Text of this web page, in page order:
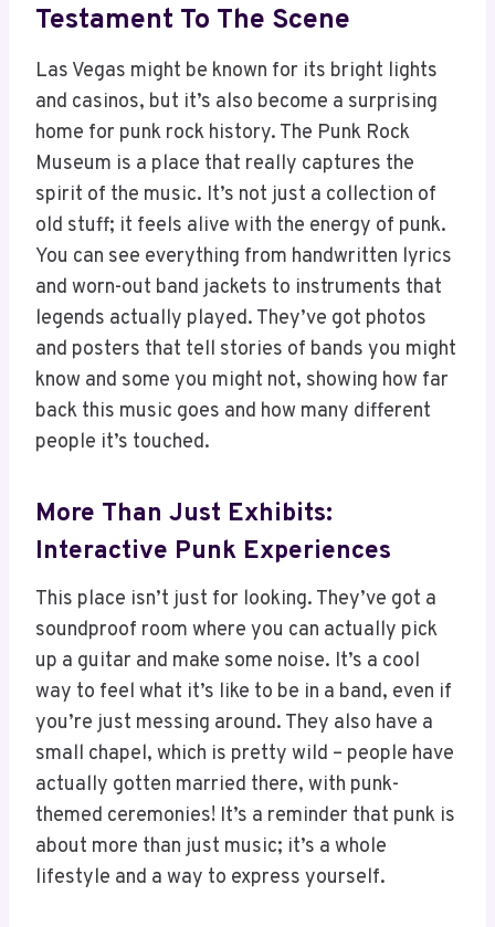
Testament To The Scene
Las Vegas might be known for its bright lights
and casinos, but it’s also become a surprising
home for punk rock history. The Punk Rock
Museum is a place that really captures the
spirit of the music. It’s not just a collection of
old stuff; it feels alive with the energy of punk.
You can see everything from handwritten lyrics
and worn-out band jackets to instruments that
legends actually played. They’ve got photos
and posters that tell stories of bands you might
know and some you might not, showing how far
back this music goes and how many different
people it’s touched.
More Than Just Exhibits:
Interactive Punk Experiences
This place isn’t just for looking. They’ve got a
soundproof room where you can actually pick
up a guitar and make some noise. It’s a cool
way to feel what it’s like to be in a band, even if
you’re just messing around. They also have a
small chapel, which is pretty wild – people have
actually gotten married there, with punk-
themed ceremonies! It’s a reminder that punk is
about more than just music; it’s a whole
lifestyle and a way to express yourself.